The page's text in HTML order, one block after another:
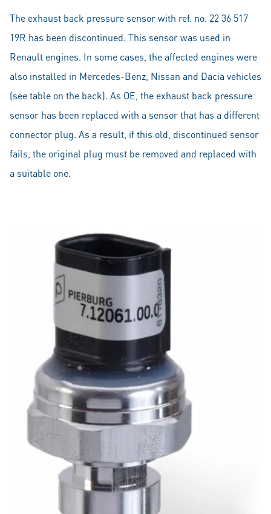
The exhaust back pressure sensor with ref. no. 22 36 517
19R has been discontinued. This sensor was used in
Renault engines. In some cases, the affected engines were
also installed in Mercedes-Benz, Nissan and Dacia vehicles
(see table on the back). As OE, the exhaust back pressure
sensor has been replaced with a sensor that has a different
connector plug. As a result, if this old, discontinued sensor
fails, the original plug must be removed and replaced with
a suitable one.